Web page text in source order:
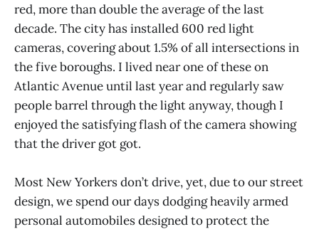
red, more than double the average of the last
decade. The city has installed 600 red light
cameras, covering about 1.5% of all intersections in
the five boroughs. I lived near one of these on
Atlantic Avenue until last year and regularly saw
people barrel through the light anyway, though I
enjoyed the satisfying flash of the camera showing
that the driver got got.
Most New Yorkers don’t drive, yet, due to our street
design, we spend our days dodging heavily armed
personal automobiles designed to protect the